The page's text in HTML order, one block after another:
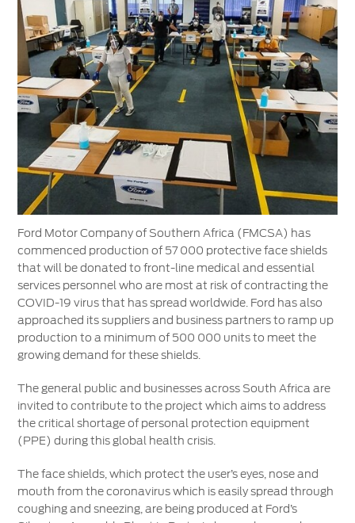
Vehicle Support
AA Roadside Assistance
Accident Management
SYNC®Software Updates
Owners Manual
Contact Us
Contact Us
Find A Dealer
Ford Motor Company of Southern Africa (FMCSA) has
commenced production of 57 000 protective face shields
that will be donated to front-line medical and essential
services personnel who are most at risk of contracting the
COVID-19 virus that has spread worldwide. Ford has also
approached its suppliers and business partners to ramp up
production to a minimum of 500 000 units to meet the
growing demand for these shields.
The general public and businesses across South Africa are
invited to contribute to the project which aims to address
the critical shortage of personal protection equipment
(PPE) during this global health crisis.
The face shields, which protect the user’s eyes, nose and
mouth from the coronavirus which is easily spread through
coughing and sneezing, are being produced at Ford’s